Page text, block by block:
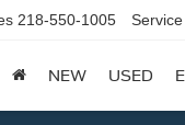
218-550-1005 Service
NEW USED